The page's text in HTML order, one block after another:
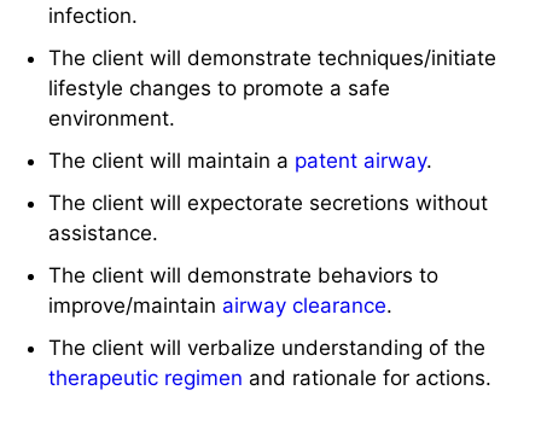
infection.
The client will demonstrate techniques/initiate
lifestyle changes to promote a safe
environment.
The client will maintain a patent airway.
The client will expectorate secretions without
assistance.
The client will demonstrate behaviors to
improve/maintain airway clearance.
The client will verbalize understanding of the
therapeutic regimen and rationale for actions.